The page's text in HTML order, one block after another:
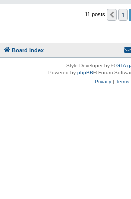
11 posts 1
Board index
Style Developer by ©GTA
Powered by phpBB® Forum
Privacy| Terms